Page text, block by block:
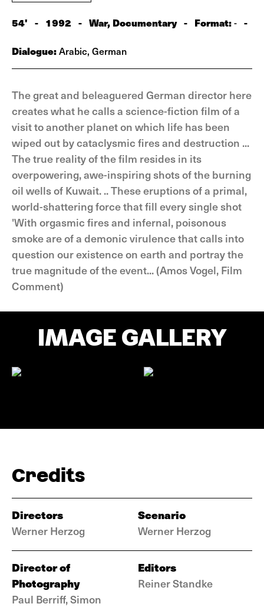
54' - 1992 - War, Documentary - Format:- -
Dialogue:Arabic, German
The great and beleaguered German director here
creates what he calls a science-fiction film of a
visit to another planet on which life has been
wiped out by cataclysmic fires and destruction ...
The true reality of the film resides in its
overpowering, awe-inspiring shots of the burning
oil wells of Kuwait. .. These eruptions of a primal,
world-shattering force that fill every single shot
'With orgasmic fires and infernal, poisonous
smoke are of a demonic virulence that calls into
question our existence on earth and portray the
true magnitude of the event... (Amos Vogel, Film
Comment)
IMAGE GALLERY
Credits
Directors
Werner Herzog
Scenario
Werner Herzog
Director of
Photography
Paul Berriff, Simon
Editors
Reiner Standke